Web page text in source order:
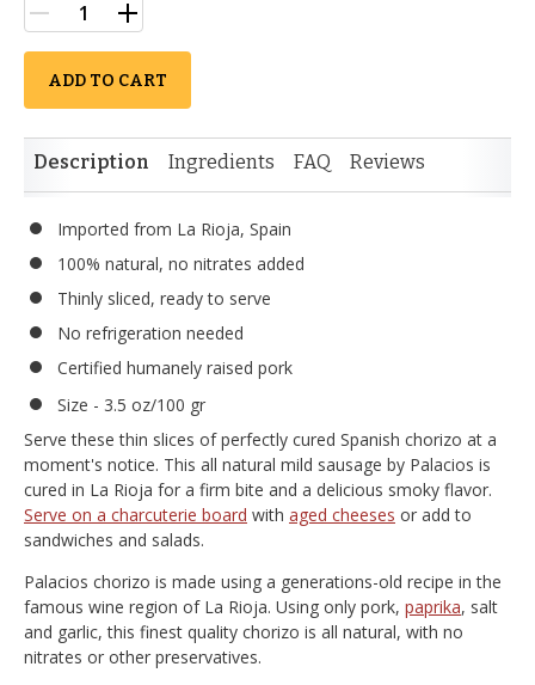
ADD TO CART
Description Ingredients FAQ Reviews
Imported from La Rioja, Spain
100% natural, no nitrates added
Thinly sliced, ready to serve
No refrigeration needed
Certified humanely raised pork
Size - 3.5 oz/100 gr
Serve these thin slices of perfectly cured Spanish chorizo at a
moment's notice. This all natural mild sausage by Palacios is
cured in La Rioja for a firm bite and a delicious smoky flavor.
Serve on a charcuterie board with aged cheeses or add to
sandwiches and salads.
Palacios chorizo is made using a generations-old recipe in the
famous wine region of La Rioja. Using only pork, paprika, salt
and garlic, this finest quality chorizo is all natural, with no
nitrates or other preservatives.